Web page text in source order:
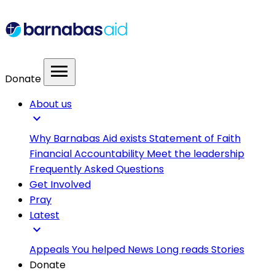
Donate menu
About us
expand_more
Why Barnabas Aid existsStatement of Faith
Financial Accountability Meet the leadership
Frequently Asked Questions
Get Involved
Pray
Latest
expand_more
AppealsYou helped News Long readsStories
Donate